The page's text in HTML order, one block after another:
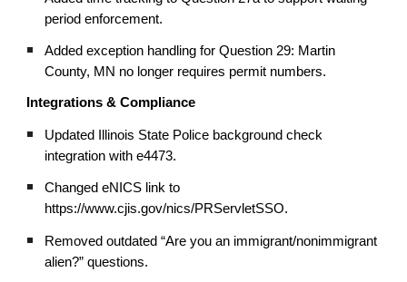
period enforcement.
Added exception handling for Question 29: Martin
County, MN no longer requires permit numbers.
Integrations & Compliance
Updated Illinois State Police background check
integration with e4473.
Changed eNICS link to
https://www.cjis.gov/nics/PRServletSSO.
Removed outdated “Are you an immigrant/nonimmigrant
alien?” questions.